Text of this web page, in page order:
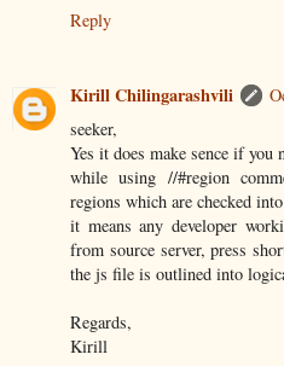
Reply
Kirill Chilingarashvili
seeker,
Yes it does make sence if you
while using //#region
regions which are checked
it means any developer
from source server, press
the js file is outlined into
Regards,
Kirill